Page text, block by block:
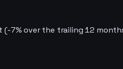
7% over the trailing 12